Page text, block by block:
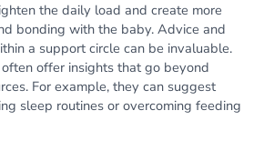
the daily load and create more
bonding with the baby. Advice and
a support circle can be invaluable.
offer insights that go beyond
For example, they can suggest
sleep routines or overcoming feeding